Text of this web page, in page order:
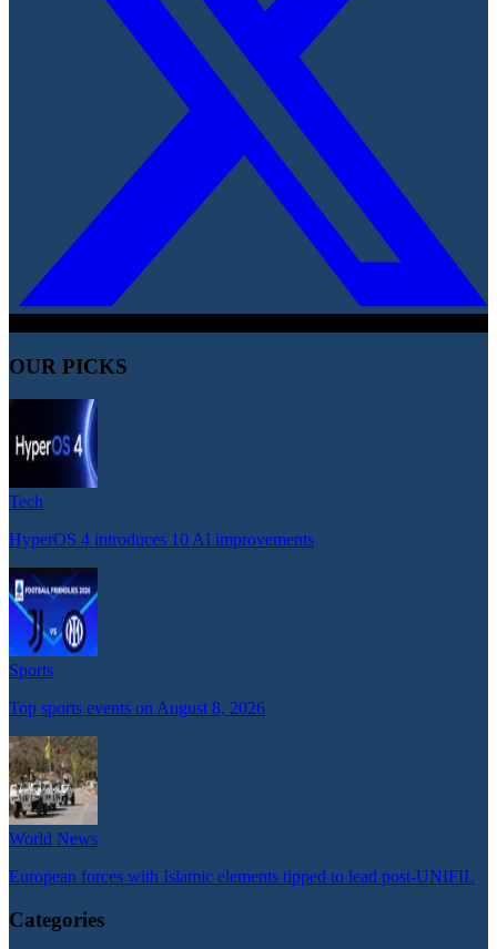
OUR PICKS
Tech
HyperOS 4 introduces 10 AI improvements
Sports
Top sports events on August 8, 2026
World News
European forces with Islamic elements tipped to lead post-UNIFIL
Categories